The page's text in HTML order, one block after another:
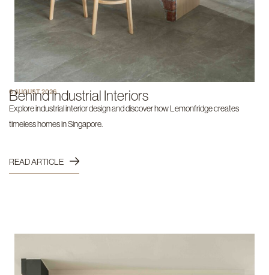
6 AUGUST 2026
Behind Industrial Interiors
Explore industrial interior design and discover how Lemonfridge creates
timeless homes in Singapore.
READ ARTICLE